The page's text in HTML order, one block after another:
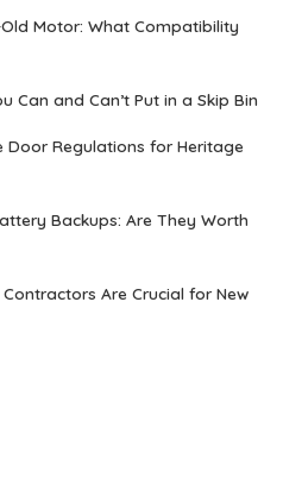
Motor: What Compatibility
Can and Can’t Put in a Skip Bin
Door Regulations for Heritage
Backups: Are They Worth
Are Crucial for New